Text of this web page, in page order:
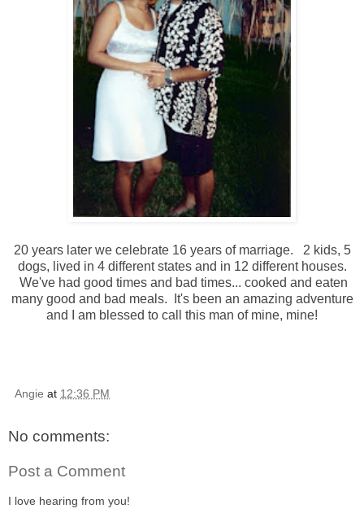
20 years later we celebrate 16 years of marriage. 2 kids, 5
dogs, lived in 4 different states and in 12 different houses.
We've had good times and bad times... cooked and eaten
many good and bad meals. It's been an amazing adventure
and I am blessed to call this man of mine, mine!
Angie at 12:36 PM
No comments:
Post a Comment
I love hearing from you!